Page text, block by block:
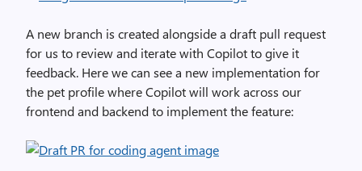
A new branch is created alongside a draft pull request
for us to review and iterate with Copilot to give it
feedback. Here we can see a new implementation for
the pet profile where Copilot will work across our
frontend and backend to implement the feature: